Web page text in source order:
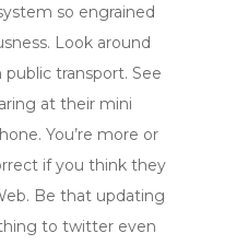
so engrained
Look around
transport. See
at their mini
You’re more or
if you think they
Be that updating
to twitter even